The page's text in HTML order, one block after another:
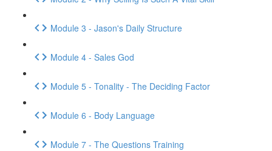
Module 3 - Jason's Daily Structure
Module 4 - Sales God
Module 5 - Tonality - The Deciding Factor
Module 6 - Body Language
Module 7 - The Questions Training